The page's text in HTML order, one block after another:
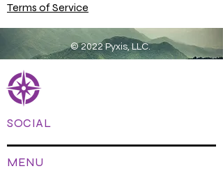
Terms of Service
© 2022 Pyxis, LLC.
SOCIAL
MENU